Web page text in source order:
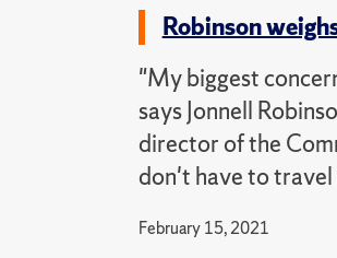
Robinson
"My biggest
says Jonnell
director of the
don't have to
February 15, 2021